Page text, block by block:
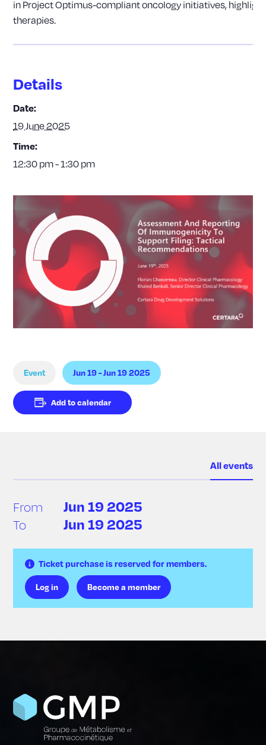
in Project Optimus-compliant oncology initiatives,
therapies.
Details
Date:
19 June 2025
Time:
12:30 pm - 1:30 pm
Event Jun 19 - Jun 19 2025
Add to calendar
All events
From Jun 19 2025
To Jun 19 2025
Ticket purchase is reserved for members.
Log in Become a member